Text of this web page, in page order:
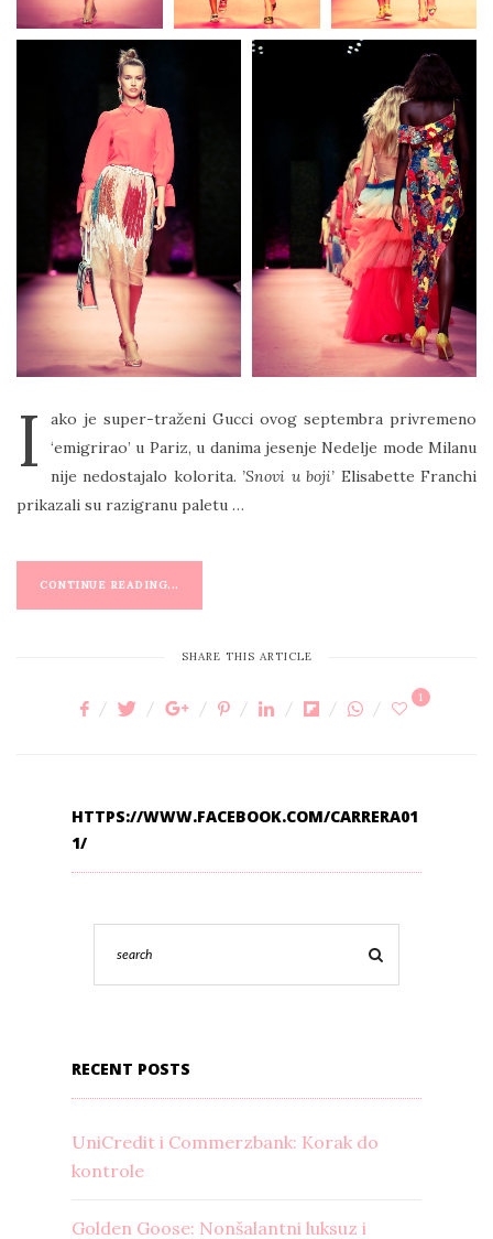
I
ako je super-traženi Gucci ovog septembra privremeno
‘emigrirao’ u Pariz, u danima jesenje Nedelje mode Milanu
nije nedostajalo kolorita. ’Snovi u boji’ Elisabette Franchi
prikazali su razigranu paletu …
CONTINUE READING...
SHARE THIS ARTICLE
1
HTTPS://WWW.FACEBOOK.COM/CARRERA01
1/
RECENT POSTS
UniCredit i Commerzbank: Korak do
kontrole
Golden Goose: Nonšalantni luksuz i